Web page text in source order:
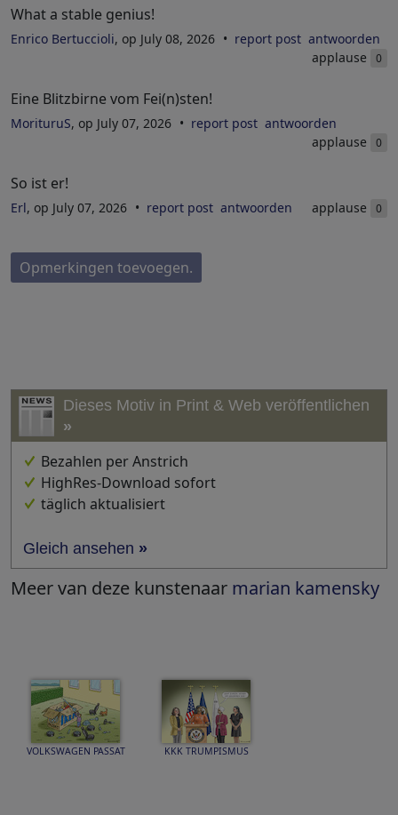
What a stable genius!
Enrico Bertuccioli, op July 08, 2026 report post antwoorden
applause
0
Eine Blitzbirne vom Fei(n)sten!
MorituruS, op July 07, 2026 report post antwoorden
applause
0
So ist er!
Erl, op July 07, 2026 report post antwoorden applause 0
Opmerkingen toevoegen.
Dieses Motiv in Print & Web veröffentlichen
»
Bezahlen per Anstrich
HighRes-Download sofort
täglich aktualisiert
Gleich ansehen »
Meer van deze kunstenaar marian kamensky
VOLKSWAGEN PASSAT KKK TRUMPISMUS